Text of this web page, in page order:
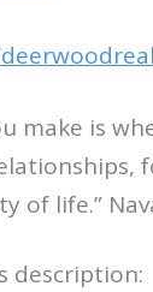
make is
of life.”
description: